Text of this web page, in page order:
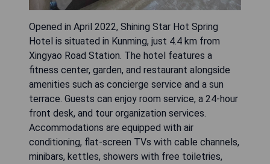
Opened in April 2022, Shining Star Hot Spring
Hotel is situated in Kunming, just 4.4 km from
Xingyao Road Station. The hotel features a
fitness center, garden, and restaurant alongside
amenities such as concierge service and a sun
terrace. Guests can enjoy room service, a 24-hour
front desk, and tour organization services.
Accommodations are equipped with air
conditioning, flat-screen TVs with cable channels,
minibars, kettles, showers with free toiletries,